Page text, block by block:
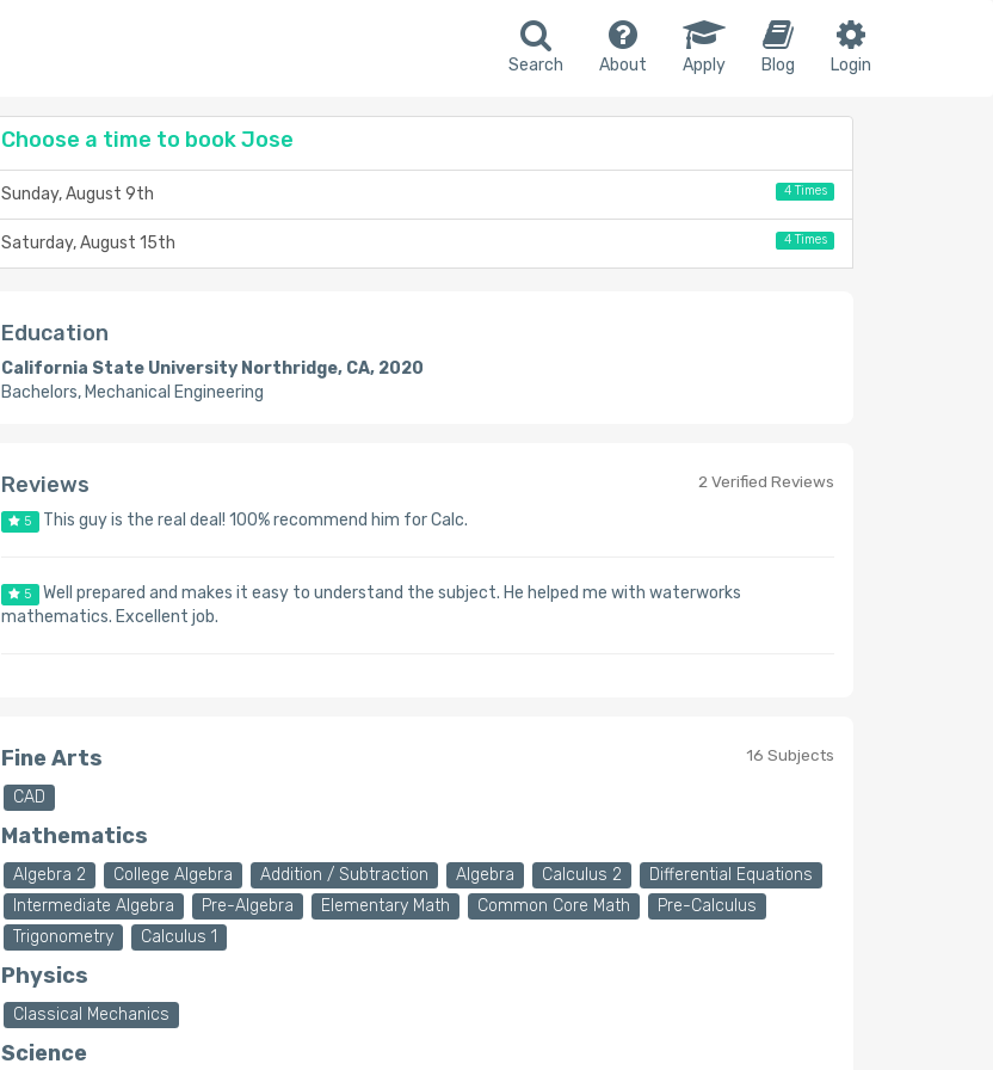
Search About Apply Blog Login
Choose a time to book Jose
Sunday, August 9th 4 Times
Saturday, August 15th 4 Times
Education
California State University Northridge, CA, 2020
Bachelors, Mechanical Engineering
Reviews 2 Verified Reviews
5 This guy is the real deal! 100% recommend him for Calc.
5 Well prepared and makes it easy to understand the subject. He helped me with waterworks
mathematics. Excellent job.
16 Subjects
Fine Arts
CAD
Mathematics
Algebra 2 College Algebra Addition / Subtraction Algebra Calculus 2
Differential Equations
Intermediate Algebra
Pre-Algebra Elementary Math Common Core Math
Pre-Calculus
Trigonometry
Calculus 1
Physics
Classical Mechanics
Science